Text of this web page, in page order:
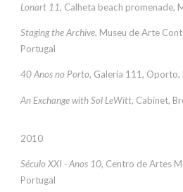
Lonart 11, Calheta beach promenade,
Staging the Archive, Museu de Arte
Portugal
40 Anos no Porto, Galeria 111, Oporto,
An Exchange with Sol LeWitt, Cabinet,
2010
Século XXI - Anos 10, Centro de Artes
Portugal